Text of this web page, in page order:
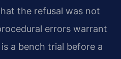
the refusal was not
errors warrant
a bench trial before a